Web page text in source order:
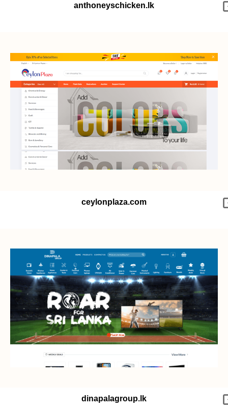
anthoneyschicken.lk
ceylonplaza.com
dinapalagroup.lk